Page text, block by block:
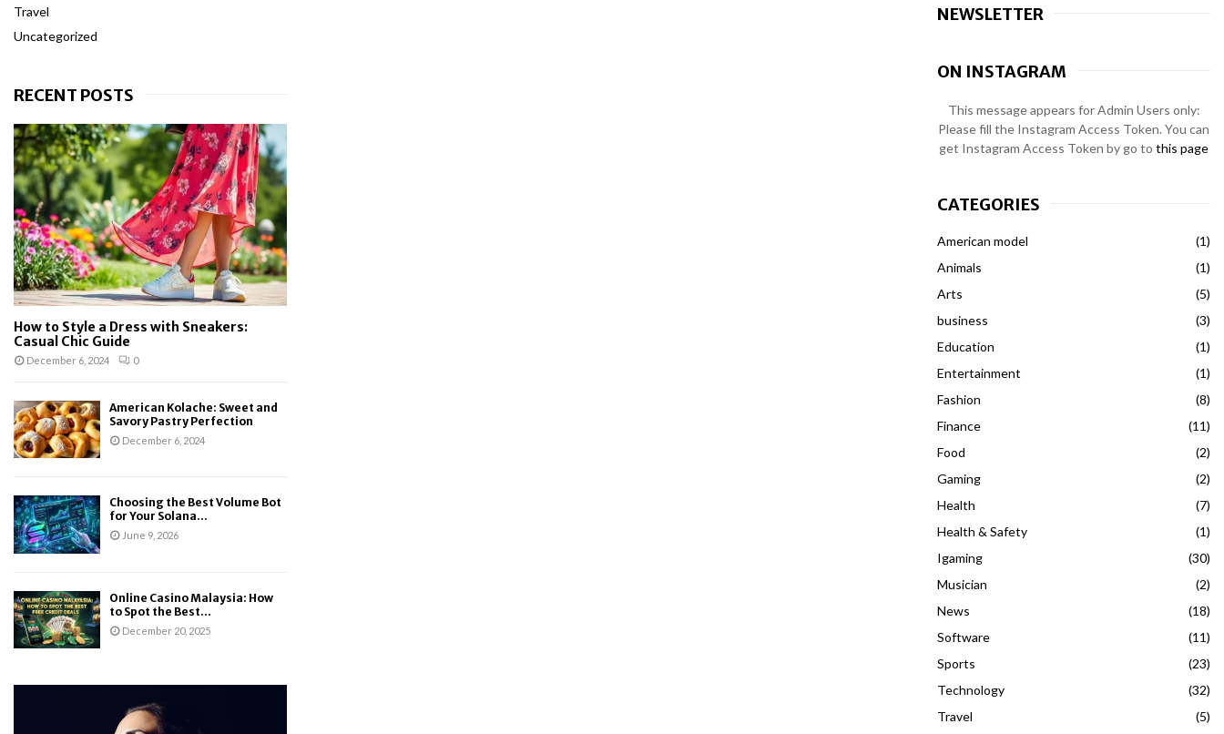
Travel
Uncategorized
RECENT POSTS
How to Style a Dress with Sneakers:
Casual Chic Guide
December 6, 2024 0
American Kolache: Sweet and
Savory Pastry Perfection
December 6, 2024
Choosing the Best Volume Bot
for Your Solana...
June 9, 2026
Online Casino Malaysia: How
to Spot the Best...
December 20, 2025
NEWSLETTER
ON INSTAGRAM
This message appears for Admin Users only:
Please fill the Instagram Access Token. You can
get Instagram Access Token by go to this page
CATEGORIES
American model
(1)
Animals
(1)
Arts
(5)
business
(3)
Education
(1)
Entertainment
(1)
Fashion
(8)
Finance
(11)
Food
(2)
Gaming
(2)
Health
(7)
Health & Safety
(1)
Igaming
(30)
Musician
(2)
News
(18)
Software
(11)
Sports
(23)
Technology
(32)
Travel
(5)